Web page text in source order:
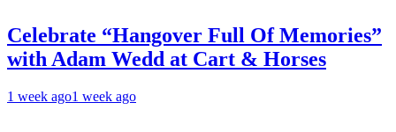
Celebrate “Hangover Full Of Memories”
with Adam Wedd at Cart & Horses
1 week ago1 week ago